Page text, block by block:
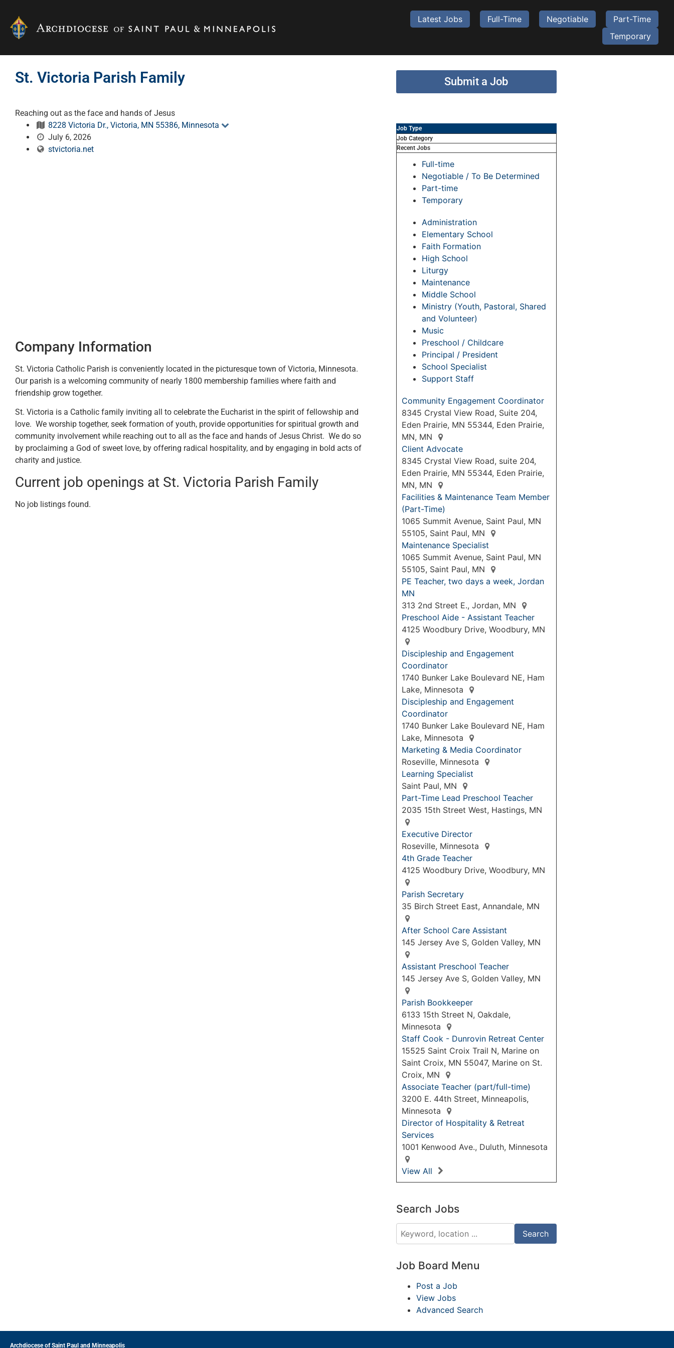
Latest Jobs Full-Time Negotiable
Part-Time
Temporary
St. Victoria Parish Family
Reaching out as the face and hands of Jesus
8228 Victoria Dr., Victoria, MN 55386, Minnesota
July 6, 2026
stvictoria.net
Company Information
St. Victoria Catholic Parish is conveniently located in the picturesque town of Victoria, Minnesota.
Our parish is a welcoming community of nearly 1800 membership families where faith and
friendship grow together.
St. Victoria is a Catholic family inviting all to celebrate the Eucharist in the spirit of fellowship and
love. We worship together, seek formation of youth, provide opportunities for spiritual growth and
community involvement while reaching out to all as the face and hands of Jesus Christ. We do so
by proclaiming a God of sweet love, by offering radical hospitality, and by engaging in bold acts of
charity and justice.
Current job openings at St. Victoria Parish Family
No job listings found.
Submit a Job
Job Type
Job Category
Recent Jobs
Full-time
Negotiable / To Be Determined
Part-time
Temporary
Administration
Elementary School
Faith Formation
High School
Liturgy
Maintenance
Middle School
Ministry (Youth, Pastoral, Shared
and Volunteer)
Music
Preschool / Childcare
Principal / President
School Specialist
Support Staff
Community Engagement Coordinator
8345 Crystal View Road, Suite 204,
Eden Prairie, MN 55344, Eden Prairie,
MN, MN
Client Advocate
8345 Crystal View Road, suite 204,
Eden Prairie, MN 55344, Eden Prairie,
MN, MN
Facilities & Maintenance Team Member
(Part-Time)
1065 Summit Avenue, Saint Paul, MN
55105, Saint Paul, MN
Maintenance Specialist
1065 Summit Avenue, Saint Paul, MN
55105, Saint Paul, MN
PE Teacher, two days a week, Jordan
MN
313 2nd Street E., Jordan, MN
Preschool Aide - Assistant Teacher
4125 Woodbury Drive, Woodbury, MN
Discipleship and Engagement
Coordinator
1740 Bunker Lake Boulevard NE, Ham
Lake, Minnesota
Discipleship and Engagement
Coordinator
1740 Bunker Lake Boulevard NE, Ham
Lake, Minnesota
Marketing & Media Coordinator
Roseville, Minnesota
Learning Specialist
Saint Paul, MN
Part-Time Lead Preschool Teacher
2035 15th Street West, Hastings, MN
Executive Director
Roseville, Minnesota
4th Grade Teacher
4125 Woodbury Drive, Woodbury, MN
Parish Secretary
35 Birch Street East, Annandale, MN
After School Care Assistant
145 Jersey Ave S, Golden Valley, MN
Assistant Preschool Teacher
145 Jersey Ave S, Golden Valley, MN
Parish Bookkeeper
6133 15th Street N, Oakdale,
Minnesota
Staff Cook - Dunrovin Retreat Center
15525 Saint Croix Trail N, Marine on
Saint Croix, MN 55047, Marine on St.
Croix, MN
Associate Teacher (part/full-time)
3200 E. 44th Street, Minneapolis,
Minnesota
Director of Hospitality & Retreat
Services
1001 Kenwood Ave., Duluth, Minnesota
View All
Search Jobs
Job Board Menu
Post a Job
View Jobs
Advanced Search
Archdiocese of Saint Paul and Minneapolis